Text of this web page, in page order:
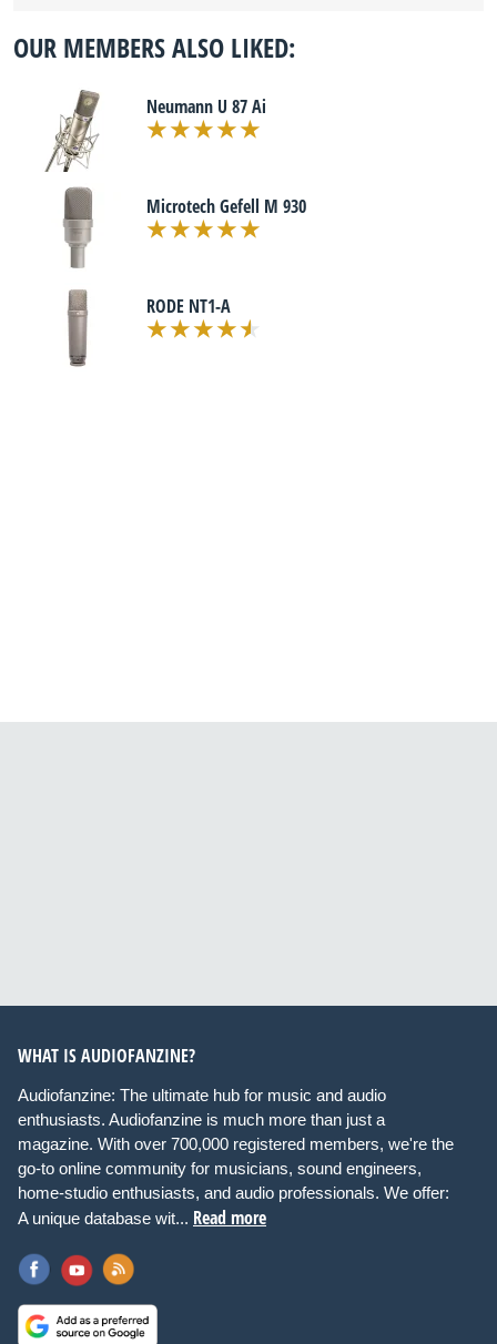
OUR MEMBERS ALSO LIKED:
Neumann U 87 Ai
Microtech Gefell M 930
RODE NT1-A
WHAT IS AUDIOFANZINE?
Audiofanzine: The ultimate hub for music and audio
enthusiasts. Audiofanzine is much more than just a
magazine. With over 700,000 registered members, we're the
go-to online community for musicians, sound engineers,
home-studio enthusiasts, and audio professionals. We offer:
A unique database wit... Read more